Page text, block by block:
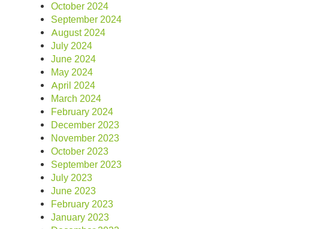
October 2024
September 2024
August 2024
July 2024
June 2024
May 2024
April 2024
March 2024
February 2024
December 2023
November 2023
October 2023
September 2023
July 2023
June 2023
February 2023
January 2023